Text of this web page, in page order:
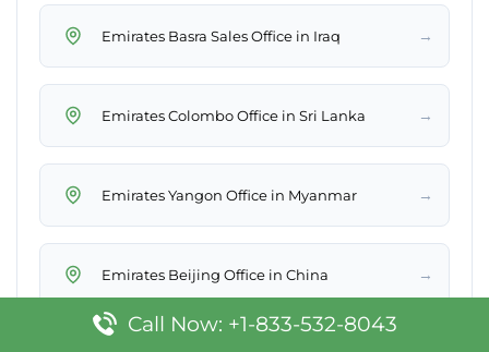
Emirates Basra Sales Office in Iraq →
Emirates Colombo Office in Sri Lanka →
Emirates Yangon Office in Myanmar →
Emirates Beijing Office in China →
Call Now: +1-833-532-8043